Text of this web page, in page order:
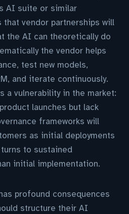
AI suite or similar
vendor partnerships will
the AI can theoretically do
the vendor helps
test new models,
and iterate continuously.
a vulnerability in the market:
launches but lack
frameworks will
as initial deployments
to sustained
initial implementation.
profound consequences
structure their AI